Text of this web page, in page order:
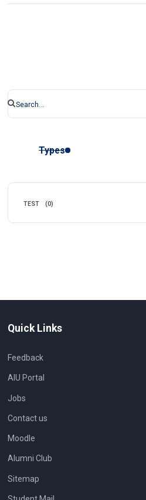
Types
TEST (0)
Quick Links
Feedback
AIU Portal
Jobs
Contact us
Moodle
Alumni Club
Sitemap